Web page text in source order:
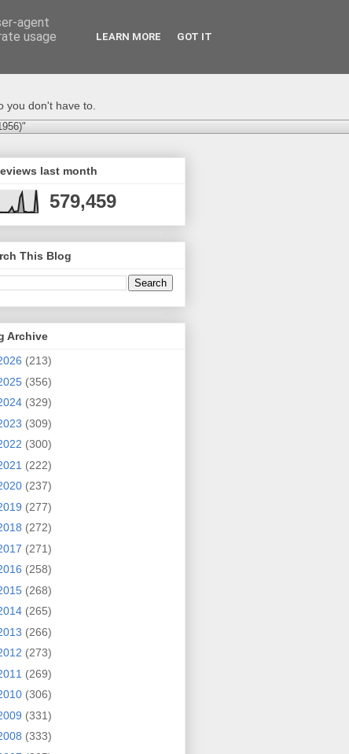
you don't have to.
last month
579,459
This Blog
Archive
(213)
(356)
(329)
(309)
(300)
(222)
(237)
(277)
(272)
(271)
(258)
(268)
(265)
(266)
(273)
(269)
(306)
(331)
(333)
agent
usage
LEARN MORE GOT IT